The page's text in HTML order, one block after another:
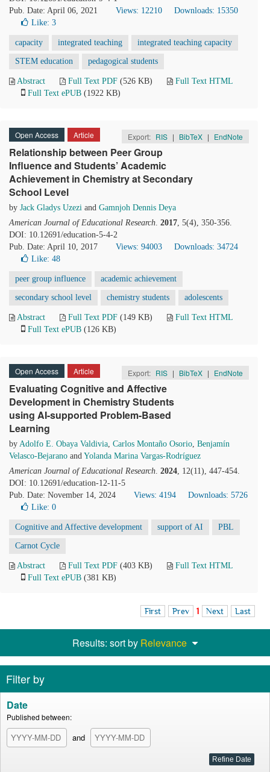
Pub. Date: April 06, 2021
Views: 12210
Downloads: 15350
Like: 3
capacity integrated teaching integrated teaching capacity
STEM education pedagogical students
Abstract Full Text PDF (526 KB)
Full Text HTML
Full Text ePUB (1922 KB)
Open Access Article Export: RIS | BibTeX | EndNote
Relationship between Peer Group
Influence and Students’ Academic
Achievement in Chemistry at Secondary
School Level
by Jack Gladys Uzezi and Gamnjoh Dennis Deya
American Journal of Educational Research. 2017, 5(4), 350-356.
DOI: 10.12691/education-5-4-2
Pub. Date: April 10, 2017
Views: 94003
Downloads: 34724
Like: 48
peer group influence academic achievement
secondary school level chemistry students adolescents
Abstract Full Text PDF (149 KB)
Full Text HTML
Full Text ePUB (126 KB)
Open Access Article Export: RIS | BibTeX | EndNote
Evaluating Cognitive and Affective
Development in Chemistry Students
using AI-supported Problem-Based
Learning
by Adolfo E. Obaya Valdivia, Carlos Montaño Osorio, Benjamín
Velasco-Bejarano and Yolanda Marina Vargas-Rodríguez
American Journal of Educational Research. 2024, 12(11), 447-454.
DOI: 10.12691/education-12-11-5
Pub. Date: November 14, 2024
Views: 4194
Downloads: 5726
Like: 0
Cognitive and Affective development support of AI PBL
Carnot Cycle
Abstract Full Text PDF (403 KB)
Full Text HTML
Full Text ePUB (381 KB)
First Prev 1 Next Last
Results: sort by Relevance
Filter by
Date
Published between:
and